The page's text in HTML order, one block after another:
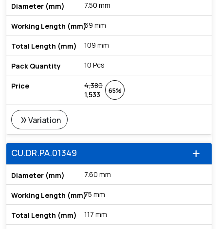
7.50 mm
69 mm
109 mm
10 Pcs
4,380
1,533
65%
double_arrowVariation
add
CU.DR.PA.01349
7.60 mm
75 mm
117 mm